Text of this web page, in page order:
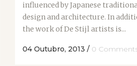
influenced by Japanese
design and architecture. In
the work of De Stijl artists is...
04 Outubro, 2013 / 0